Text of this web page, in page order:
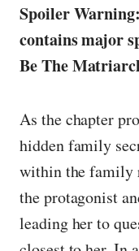
Spoiler
contains major
Be The
As the chapter
hidden family
within the family
the protagonist
leading her to